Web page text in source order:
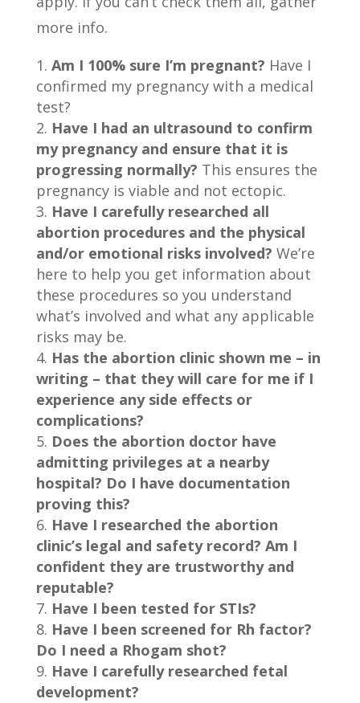
more info.
Am I 100% sure I’m pregnant? Have I
confirmed my pregnancy with a medical
test?
Have I had an ultrasound to confirm
my pregnancy and ensure that it is
progressing normally? This ensures the
pregnancy is viable and not ectopic.
Have I carefully researched all
abortion procedures and the physical
and/or emotional risks involved? We’re
here to help you get information about
these procedures so you understand
what’s involved and what any applicable
risks may be.
Has the abortion clinic shown me – in
writing – that they will care for me if I
experience any side effects or
complications?
Does the abortion doctor have
admitting privileges at a nearby
hospital? Do I have documentation
proving this?
Have I researched the abortion
clinic’s legal and safety record? Am I
confident they are trustworthy and
reputable?
Have I been tested for STIs?
Have I been screened for Rh factor?
Do I need a Rhogam shot?
Have I carefully researched fetal
development?